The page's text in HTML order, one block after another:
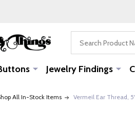
Jewelry Findings
All In-Stock Items Vermeil Ear Thread,